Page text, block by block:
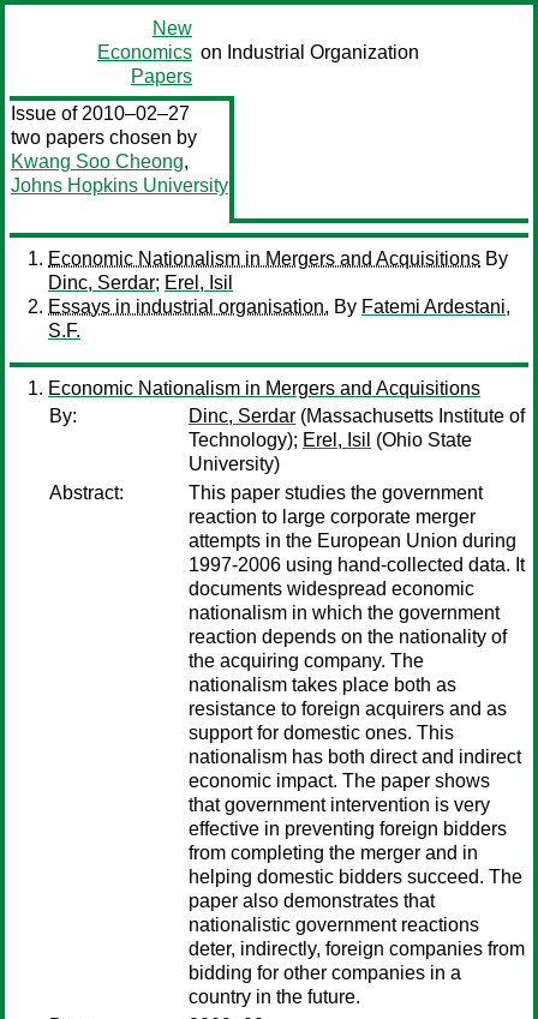
New
Economics
Papers
on Industrial Organization
Issue of 2010–02–27
two papers chosen by
Kwang Soo Cheong,
Johns Hopkins University
Economic Nationalism in Mergers and Acquisitions By
Dinc, Serdar; Erel, Isil
Essays in industrial organisation. By Fatemi Ardestani,
S.F.
Economic Nationalism in Mergers and Acquisitions
By:
Dinc, Serdar (Massachusetts Institute of
Technology); Erel, Isil (Ohio State
University)
Abstract:
This paper studies the government
reaction to large corporate merger
attempts in the European Union during
1997-2006 using hand-collected data. It
documents widespread economic
nationalism in which the government
reaction depends on the nationality of
the acquiring company. The
nationalism takes place both as
resistance to foreign acquirers and as
support for domestic ones. This
nationalism has both direct and indirect
economic impact. The paper shows
that government intervention is very
effective in preventing foreign bidders
from completing the merger and in
helping domestic bidders succeed. The
paper also demonstrates that
nationalistic government reactions
deter, indirectly, foreign companies from
bidding for other companies in a
country in the future.